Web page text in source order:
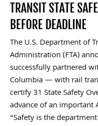
TRANSIT STATE
BEFORE DEADLINE
The U.S. Department of
Administration (FTA)
successfully partnered
Columbia — with rail
certify 31 State Safety
advance of an important
“Safety is the